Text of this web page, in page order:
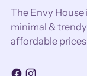
The Envy House
minimal &
affordable